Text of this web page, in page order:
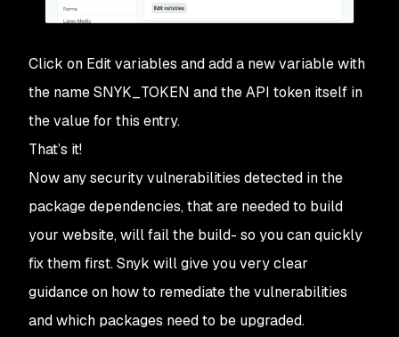
Click on Edit variables and add a new variable with
the nameSNYK_TOKEN and the API token itself in
the value for this entry.
That’s it!
Now any security vulnerabilities detected in the
package dependencies, that are needed to build
your website, will fail the build- so you can quickly
fix them first. Snyk will give you very clear
guidance on how to remediate the vulnerabilities
and which packages need to be upgraded.